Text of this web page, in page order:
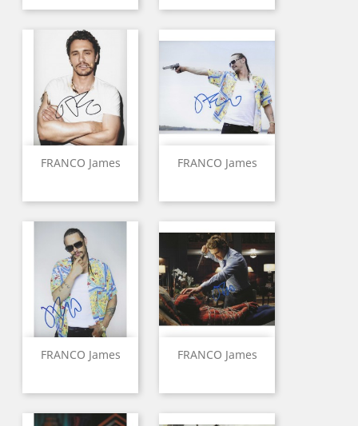
FRANCO James FRANCO James
FRANCO James FRANCO James